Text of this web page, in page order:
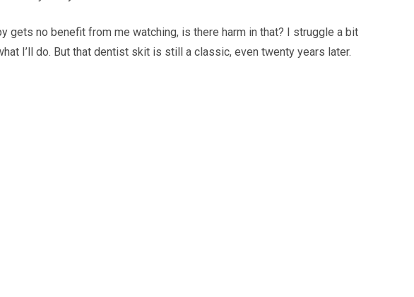
gets no benefit from me watching, is there harm in that? I struggle a bit
I’ll do. But that dentist skit is still a classic, even twenty years later.